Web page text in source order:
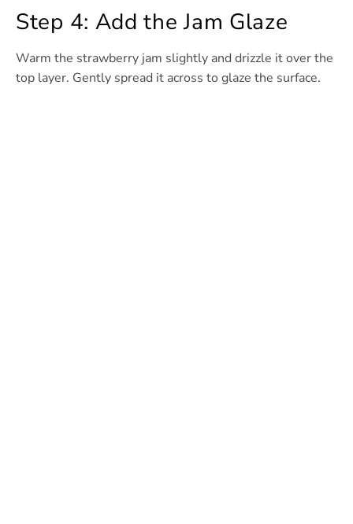
Step 4: Add the Jam Glaze
Warm the strawberry jam slightly and drizzle it over the
top layer. Gently spread it across to glaze the surface.